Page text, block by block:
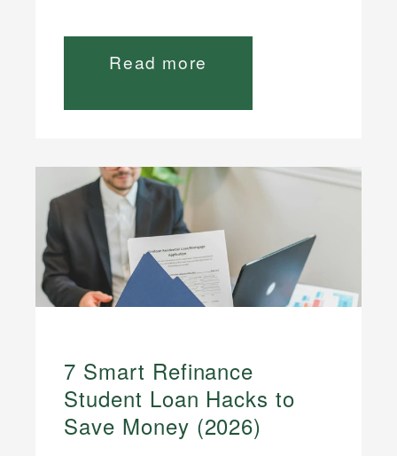
Read more
7 Smart Refinance
Student Loan Hacks to
Save Money (2026)